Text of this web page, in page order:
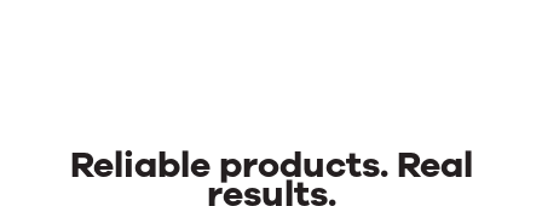
Reliable products. Real
results.